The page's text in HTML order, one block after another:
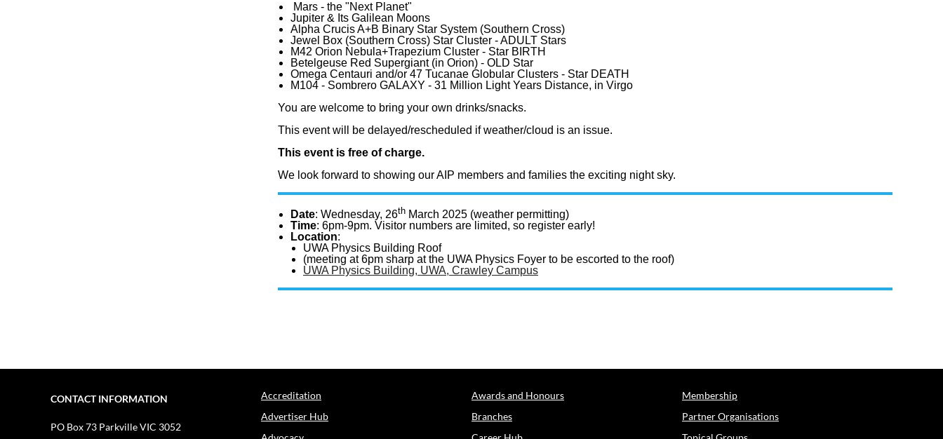
Mars - the "Next Planet"
Jupiter & Its Galilean Moons
Alpha Crucis A+B Binary Star System (Southern Cross)
Jewel Box (Southern Cross) Star Cluster - ADULT Stars
M42 Orion Nebula+Trapezium Cluster - Star BIRTH
Betelgeuse Red Supergiant (in Orion) - OLD Star
Omega Centauri and/or 47 Tucanae Globular Clusters - Star DEATH
M104 - Sombrero GALAXY - 31 Million Light Years Distance, in Virgo
You are welcome to bring your own drinks/snacks.
This event will be delayed/rescheduled if weather/cloud is an issue.
This event is free of charge.
We look forward to showing our AIP members and families the exciting night sky.
Date: Wednesday, 26th March 2025 (weather permitting)
Time: 6pm-9pm. Visitor numbers are limited, so register early!
Location:
UWA Physics Building Roof
(meeting at 6pm sharp at the UWA Physics Foyer to be escorted to the roof)
UWA Physics Building, UWA, Crawley Campus
CONTACT INFORMATION
PO Box 73 Parkville VIC 3052
Accreditation
Advertiser Hub
Awards and Honours
Branches
Membership
Partner Organisations